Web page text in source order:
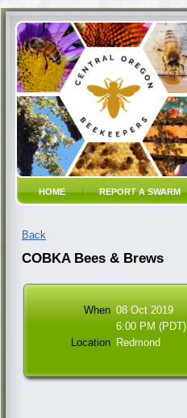
HOME REPORT A SWARM
Back
COBKA Bees & Brews
When 08 Oct 2019
6:00 PM (PDT)
Location Redmond